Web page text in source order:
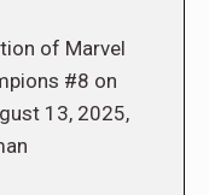
of Marvel
#8 on
13, 2025,